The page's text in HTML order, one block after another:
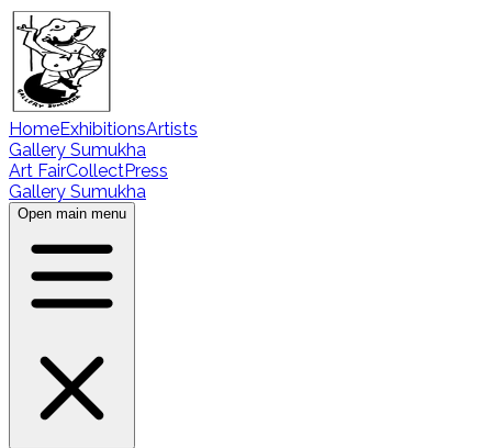
HomeExhibitionsArtists
Gallery Sumukha
Art FairCollectPress
Gallery Sumukha
Open main menu